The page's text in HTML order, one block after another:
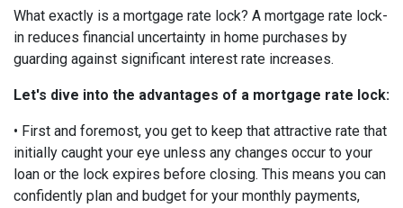
What exactly is a mortgage rate lock? A mortgage rate lock-
in reduces financial uncertainty in home purchases by
guarding against significant interest rate increases.
Let's dive into the advantages of a mortgage rate lock:
• First and foremost, you get to keep that attractive rate that
initially caught your eye unless any changes occur to your
loan or the lock expires before closing. This means you can
confidently plan and budget for your monthly payments,